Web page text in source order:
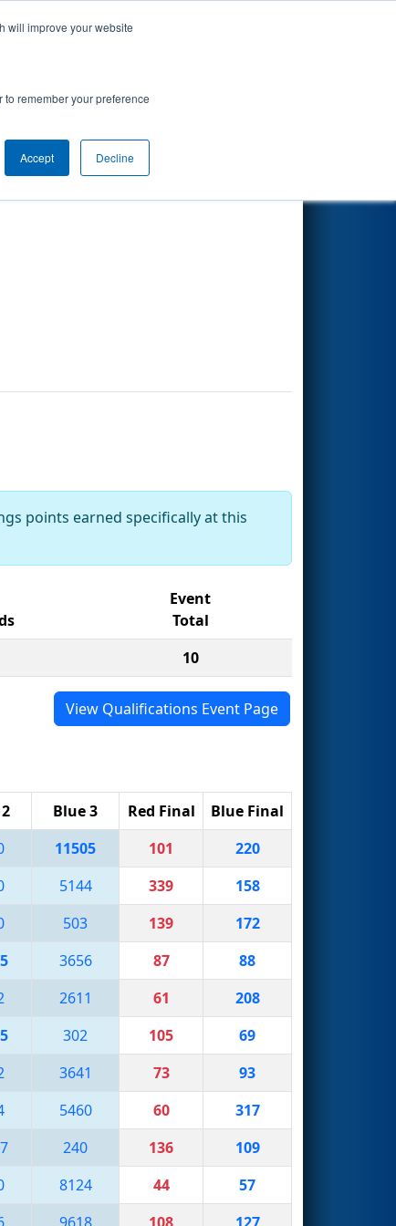
will improve your website
remember your preference
Accept Decline
points earned specifically at this
Event
Total
10
View Qualifications Event Page
Blue 3 Red Final
Blue Final
11505 101
220
5144 339
158
503 139
172
3656 87
88
2611 61
208
302 105
69
3641 73
93
5460 60
317
240 136
109
8124 44
57